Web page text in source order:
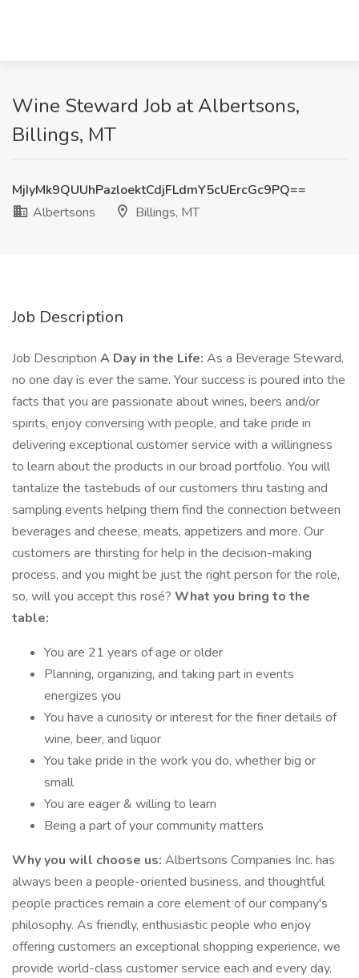
Wine Steward Job at Albertsons,
Billings, MT
MjIyMk9QUUhPazloektCdjFLdmY5cUErcGc9PQ==
Albertsons
Billings, MT
Job Description
Job Description A Day in the Life: As a Beverage Steward,
no one day is ever the same. Your success is poured into the
facts that you are passionate about wines, beers and/or
spirits, enjoy conversing with people, and take pride in
delivering exceptional customer service with a willingness
to learn about the products in our broad portfolio. You will
tantalize the tastebuds of our customers thru tasting and
sampling events helping them find the connection between
beverages and cheese, meats, appetizers and more. Our
customers are thirsting for help in the decision-making
process, and you might be just the right person for the role,
so, will you accept this rosé? What you bring to the
table:
You are 21 years of age or older
Planning, organizing, and taking part in events
energizes you
You have a curiosity or interest for the finer details of
wine, beer, and liquor
You take pride in the work you do, whether big or
small
You are eager & willing to learn
Being a part of your community matters
Why you will choose us: Albertsons Companies Inc. has
always been a people-oriented business, and thoughtful
people practices remain a core element of our company's
philosophy. As friendly, enthusiastic people who enjoy
offering customers an exceptional shopping experience, we
provide world-class customer service each and every day.